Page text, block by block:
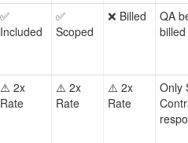
✅
Included
✅
Scoped
❌ Billed
QA
billed
⚠️ 2x
Rate
⚠️ 2x
Rate
⚠️ 2x
Rate
Only